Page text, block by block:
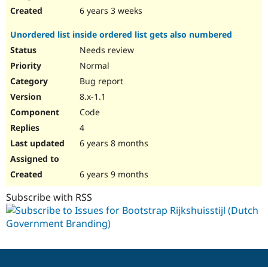
6 years 3 weeks
Unordered list inside ordered list gets also numbered
Needs review
Normal
Bug report
8.x-1.1
Code
4
6 years 8 months
6 years 9 months
Subscribe with RSS